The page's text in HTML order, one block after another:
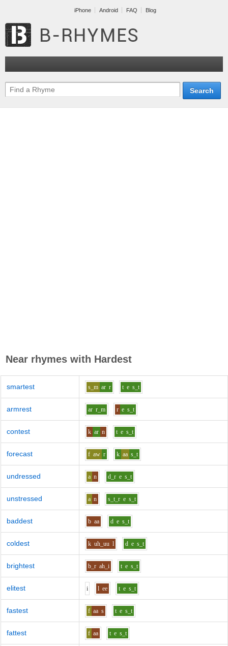
iPhone Android FAQ Blog
Near rhymes with Hardest
smartest s_m ar r t e s_t
armrest ar r_m r e s_t
contest k ar n t e s_t
forecast f aw r k aa s_t
undressed a n d_r e s_t
unstressed a n s_t_r e s_t
baddest b aa d e s_t
coldest k uh_uu l d e s_t
brightest b_r ah_i t e s_t
elitest i l ee t e s_t
fastest f aa s t e s_t
fattest f aa t e s_t